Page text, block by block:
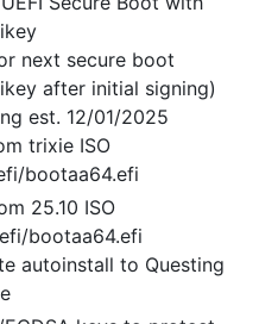
next secure boot
after initial signing)
est. 12/01/2025
trixie ISO
bootaa64.efi
25.10 ISO
bootaa64.efi
autoinstall to Questing